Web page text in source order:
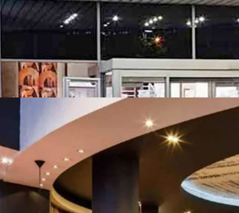
individual